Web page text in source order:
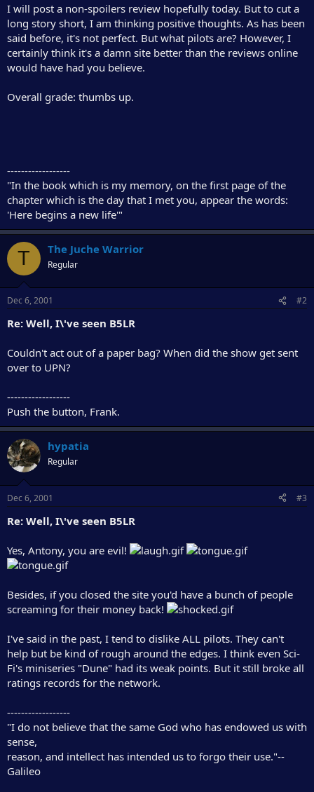
I will post a non-spoilers review hopefully today. But to cut a
long story short, I am thinking positive thoughts. As has been
said before, it's not perfect. But what pilots are? However, I
certainly think it's a damn site better than the reviews online
would have had you believe.
Overall grade: thumbs up.
------------------
"In the book which is my memory, on the first page of the
chapter which is the day that I met you, appear the words:
'Here begins a new life'"
T The Juche Warrior
Regular
Dec 6, 2001 #2
Re: Well, I\'ve seen B5LR
Couldn't act out of a paper bag? When did the show get sent
over to UPN?
------------------
Push the button, Frank.
hypatia
Regular
Dec 6, 2001 #3
Re: Well, I\'ve seen B5LR
Yes, Antony, you are evil!
Besides, if you closed the site you'd have a bunch of people
screaming for their money back!
I've said in the past, I tend to dislike ALL pilots. They can't
help but be kind of rough around the edges. I think even Sci-
Fi's miniseries "Dune" had its weak points. But it still broke all
ratings records for the network.
------------------
"I do not believe that the same God who has endowed us with
sense,
reason, and intellect has intended us to forgo their use."--
Galileo